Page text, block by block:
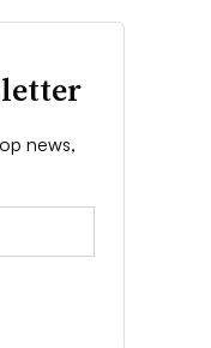
news,